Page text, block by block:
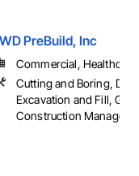
PreBuild, Inc
Commercial,
Cutting and Boring,
Excavation and Fill,
Construction